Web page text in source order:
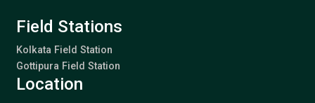
Field Stations
Kolkata Field Station
Gottipura Field Station
Location